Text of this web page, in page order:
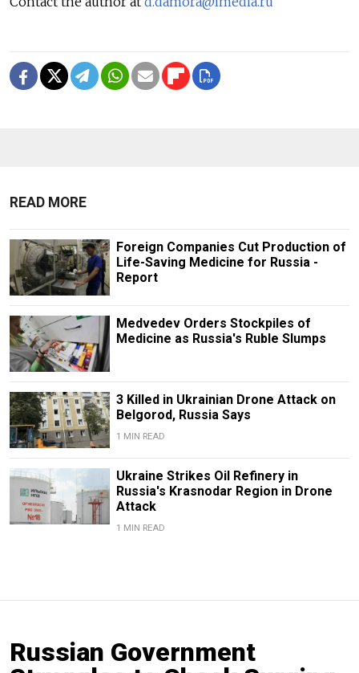
READ MORE
Foreign Companies Cut Production of
Life-Saving Medicine for Russia -
Report
Medvedev Orders Stockpiles of
Medicine as Russia's Ruble Slumps
3 Killed in Ukrainian Drone Attack on
Belgorod, Russia Says
1 MIN READ
Ukraine Strikes Oil Refinery in
Russia's Krasnodar Region in Drone
Attack
1 MIN READ
Russian Government